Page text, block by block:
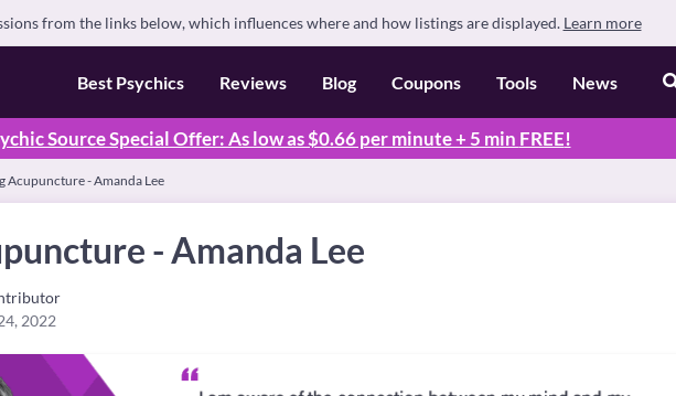
from the links below, which influences where and how listings are displayed. Learn more
Best Psychics Reviews Blog Coupons Tools News
Source Special Offer: As low as $0.66 per minute + 5 min FREE!
Acupuncture - Amanda Lee
- Amanda Lee
2022